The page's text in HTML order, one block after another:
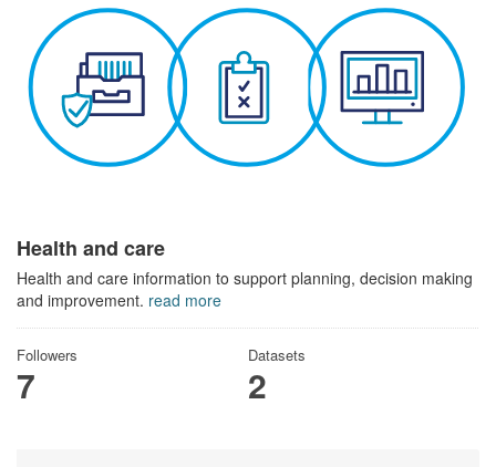
Health and care
Health and care information to support planning, decision making
and improvement. read more
Followers
7
Datasets
2